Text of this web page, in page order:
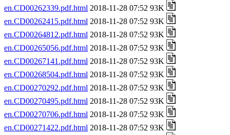
en.CD00262339.pdf.html 2018-11-28 07:52 93K
en.CD00262415.pdf.html 2018-11-28 07:52 93K
en.CD00264812.pdf.html 2018-11-28 07:52 93K
en.CD00265056.pdf.html 2018-11-28 07:52 93K
en.CD00267141.pdf.html 2018-11-28 07:52 93K
en.CD00268504.pdf.html 2018-11-28 07:52 93K
en.CD00270292.pdf.html 2018-11-28 07:52 93K
en.CD00270495.pdf.html 2018-11-28 07:52 93K
en.CD00270706.pdf.html 2018-11-28 07:52 93K
en.CD00271422.pdf.html 2018-11-28 07:52 93K